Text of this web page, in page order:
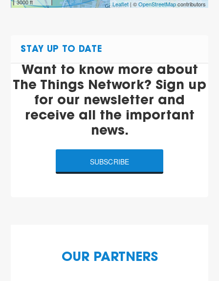
3000 ft
Leaflet| ©OpenStreetMapcontributors
STAY UP TO DATE
Want to know more about
The Things Network? Sign up
for our newsletter and
receive all the important
news.
SUBSCRIBE
OUR PARTNERS